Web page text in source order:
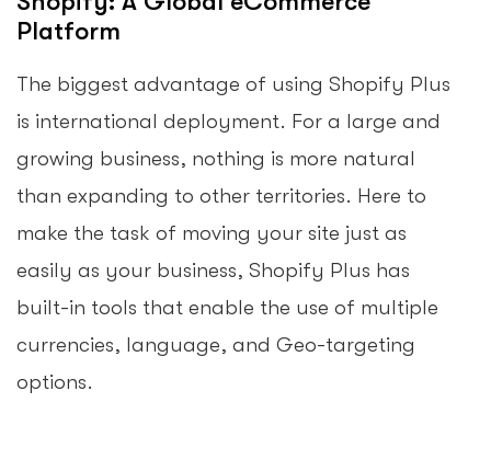
Platform
The biggest advantage of using Shopify Plus
is international deployment. For a large and
growing business, nothing is more natural
than expanding to other territories. Here to
make the task of moving your site just as
easily as your business, Shopify Plus has
built-in tools that enable the use of multiple
currencies, language, and Geo-targeting
options.